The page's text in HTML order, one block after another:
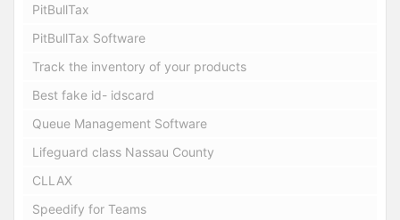
PitBullTax
PitBullTax Software
Track the inventory of your products
Best fake id- idscard
Queue Management Software
Lifeguard class Nassau County
CLLAX
Speedify for Teams